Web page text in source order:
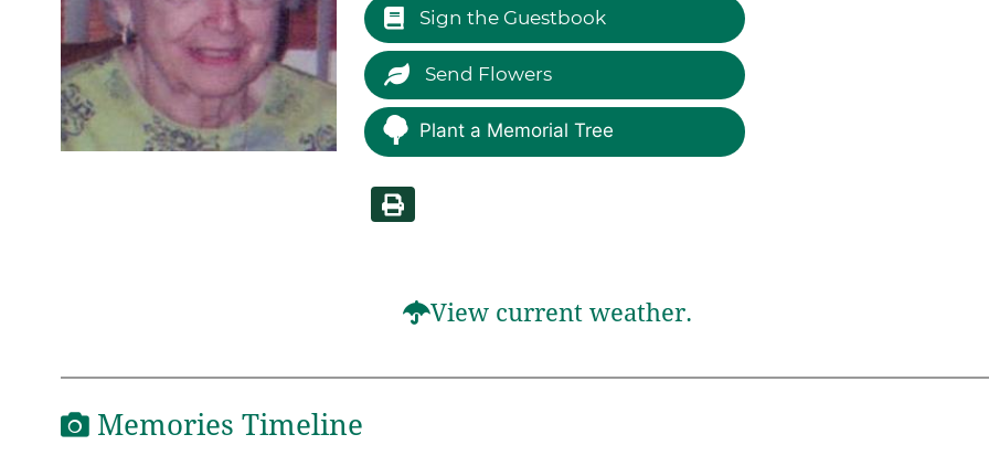
Sign the Guestbook
Send Flowers
Plant a Memorial Tree
View current weather.
Memories Timeline